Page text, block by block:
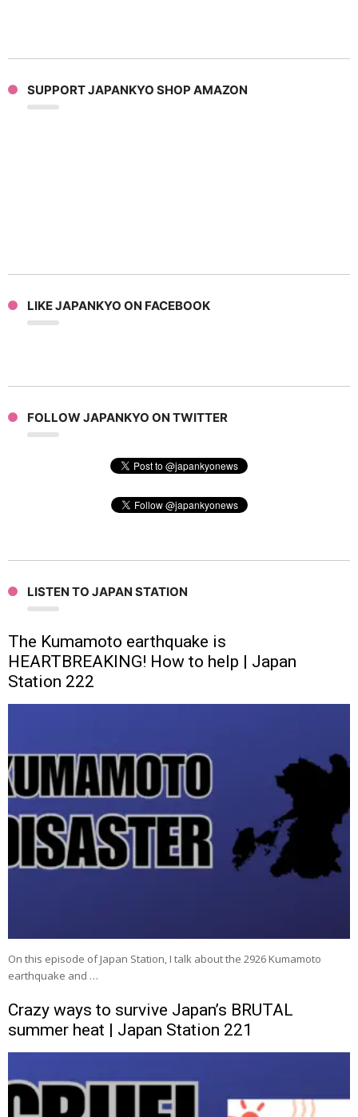
SUPPORT JAPANKYO SHOP AMAZON
LIKE JAPANKYO ON FACEBOOK
FOLLOW JAPANKYO ON TWITTER
LISTEN TO JAPAN STATION
The Kumamoto earthquake is
HEARTBREAKING! How to help | Japan
Station 222
On this episode of Japan Station, I talk about the 2926 Kumamoto
earthquake and …
Crazy ways to survive Japan’s BRUTAL
summer heat | Japan Station 221